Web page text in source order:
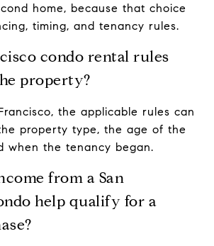
home, because that choice
timing, and tenancy rules.
condo rental rules
property?
the applicable rules can
property type, the age of the
when the tenancy began.
from a San
help qualify for a